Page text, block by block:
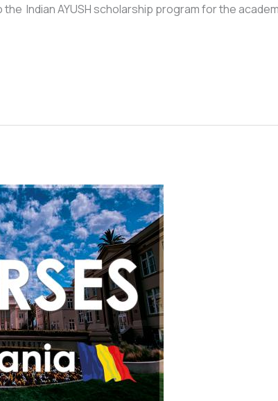
Indian AYUSH scholarship program for the